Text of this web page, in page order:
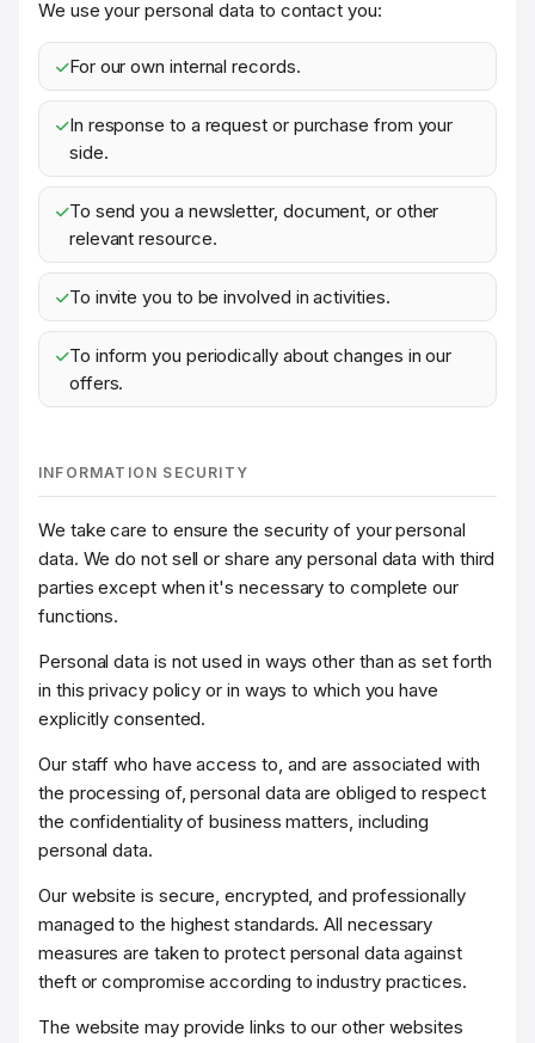
We use your personal data to contact you:
For our own internal records.
In response to a request or purchase from your
side.
To send you a newsletter, document, or other
relevant resource.
To invite you to be involved in activities.
To inform you periodically about changes in our
offers.
INFORMATION SECURITY
We take care to ensure the security of your personal
data. We do not sell or share any personal data with third
parties except when it's necessary to complete our
functions.
Personal data is not used in ways other than as set forth
in this privacy policy or in ways to which you have
explicitly consented.
Our staff who have access to, and are associated with
the processing of, personal data are obliged to respect
the confidentiality of business matters, including
personal data.
Our website is secure, encrypted, and professionally
managed to the highest standards. All necessary
measures are taken to protect personal data against
theft or compromise according to industry practices.
The website may provide links to our other websites